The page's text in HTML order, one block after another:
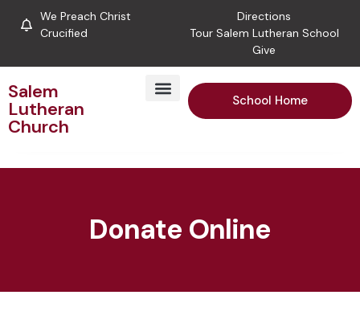
We Preach Christ
Crucified
Directions
Tour Salem Lutheran School
Give
Salem
Lutheran
Church
School Home
Donate Online